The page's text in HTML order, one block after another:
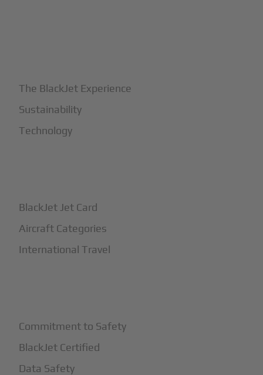
The BlackJet Experience
Sustainability
Technology
BlackJet Jet Card
Aircraft Categories
International Travel
Commitment to Safety
BlackJet Certified
Data Safety